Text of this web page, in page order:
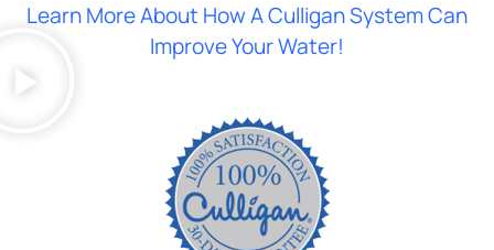
Learn More About How A Culligan System Can
Improve Your Water!